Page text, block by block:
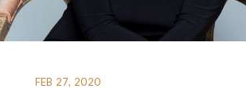
FEB 27, 2020